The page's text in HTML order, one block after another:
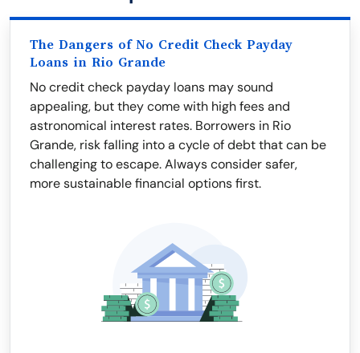
The Dangers of No Credit Check Payday
Loans in Rio Grande
No credit check payday loans may sound
appealing, but they come with high fees and
astronomical interest rates. Borrowers in Rio
Grande, risk falling into a cycle of debt that can be
challenging to escape. Always consider safer,
more sustainable financial options first.